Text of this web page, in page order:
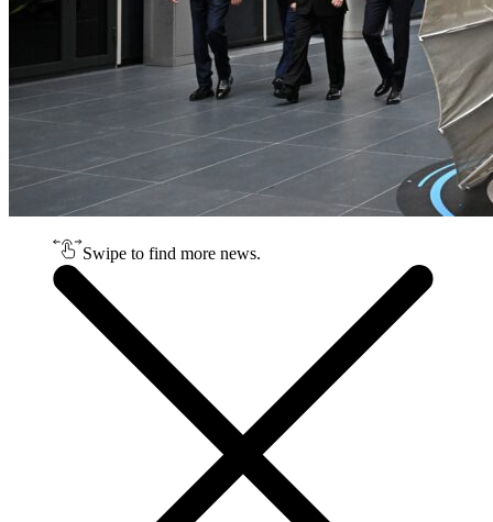
Swipe to find more news.